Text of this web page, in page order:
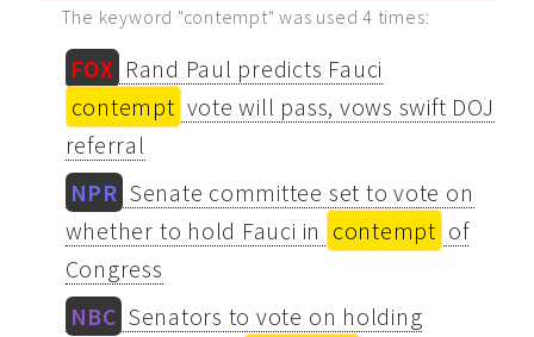
The keyword "contempt" was used 4 times:
FOX Rand Paul predicts Fauci
contempt vote will pass, vows swift DOJ
referral
NPR Senate committee set to vote on
whether to hold Fauci in contempt of
Congress
NBC Senators to vote on holding